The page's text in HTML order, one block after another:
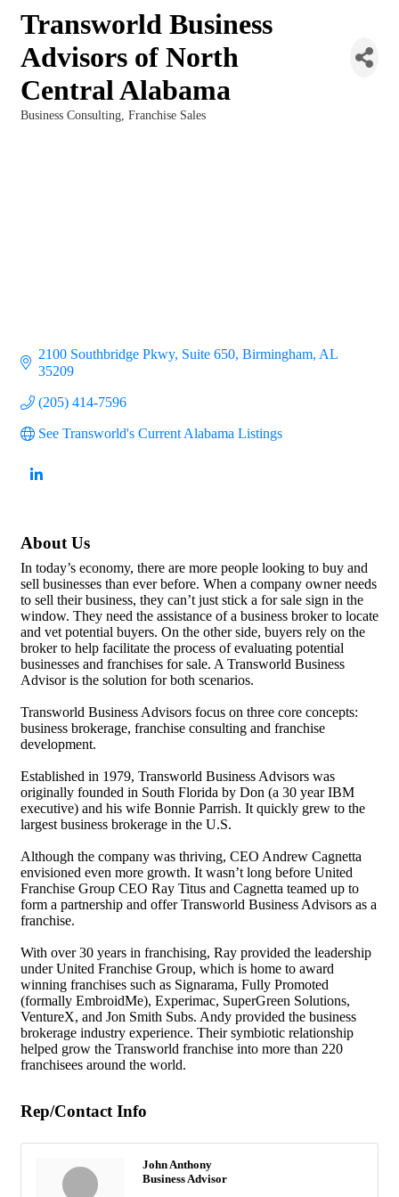
Transworld Business
Advisors of North
Central Alabama
Business Consulting Franchise Sales
2100 Southbridge Pkwy Suite 650 Birmingham AL
35209
(205) 414-7596
See Transworld's Current Alabama Listings
About Us
In today’s economy, there are more people looking to buy and
sell businesses than ever before. When a company owner needs
to sell their business, they can’t just stick a for sale sign in the
window. They need the assistance of a business broker to locate
and vet potential buyers. On the other side, buyers rely on the
broker to help facilitate the process of evaluating potential
businesses and franchises for sale. A Transworld Business
Advisor is the solution for both scenarios.
Transworld Business Advisors focus on three core concepts:
business brokerage, franchise consulting and franchise
development.
Established in 1979, Transworld Business Advisors was
originally founded in South Florida by Don (a 30 year IBM
executive) and his wife Bonnie Parrish. It quickly grew to the
largest business brokerage in the U.S.
Although the company was thriving, CEO Andrew Cagnetta
envisioned even more growth. It wasn’t long before United
Franchise Group CEO Ray Titus and Cagnetta teamed up to
form a partnership and offer Transworld Business Advisors as a
franchise.
With over 30 years in franchising, Ray provided the leadership
under United Franchise Group, which is home to award
winning franchises such as Signarama, Fully Promoted
(formally EmbroidMe), Experimac, SuperGreen Solutions,
VentureX, and Jon Smith Subs. Andy provided the business
brokerage industry experience. Their symbiotic relationship
helped grow the Transworld franchise into more than 220
franchisees around the world.
Rep/Contact Info
John Anthony
Business Advisor